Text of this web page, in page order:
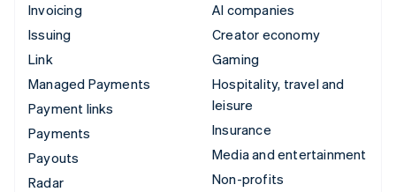
Invoicing
Issuing
Link
Managed Payments
Payment links
Payments
Payouts
Radar
AI companies
Creator economy
Gaming
Hospitality, travel and
leisure
Insurance
Media and entertainment
Non-profits